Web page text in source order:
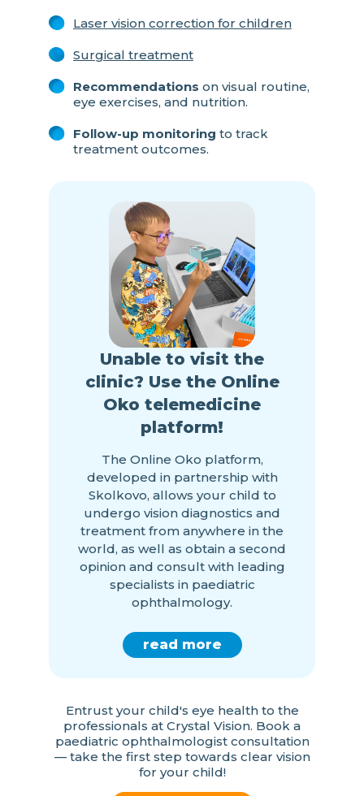
Laser vision correction for children
Surgical treatment
Recommendations on visual routine,
eye exercises, and nutrition.
Follow-up monitoring to track
treatment outcomes.
Unable to visit the
clinic? Use the Online
Oko telemedicine
platform!
The Online Oko platform,
developed in partnership with
Skolkovo, allows your child to
undergo vision diagnostics and
treatment from anywhere in the
world, as well as obtain a second
opinion and consult with leading
specialists in paediatric
ophthalmology.
read more
Entrust your child's eye health to the
professionals at Crystal Vision. Book a
paediatric ophthalmologist consultation
— take the first step towards clear vision
for your child!